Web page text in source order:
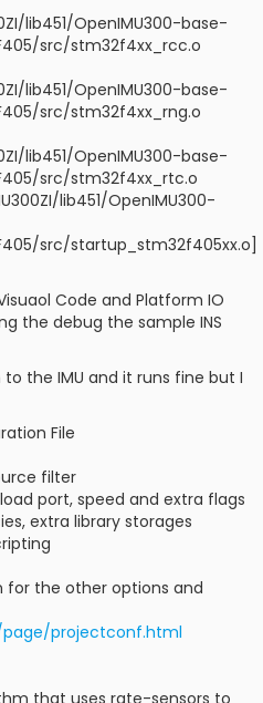
lib451/OpenIMU300-base-
src/stm32f4xx_rcc.o
lib451/OpenIMU300-base-
src/stm32f4xx_rng.o
lib451/OpenIMU300-base-
src/stm32f4xx_rtc.o
lib451/OpenIMU300-
src/startup_stm32f405xx.o]
Code and Platform IO
the debug the sample INS
the IMU and it runs fine but I
File
filter
port, speed and extra flags
extra library storages
for the other options and
projectconf.html
that uses rate-sensors to